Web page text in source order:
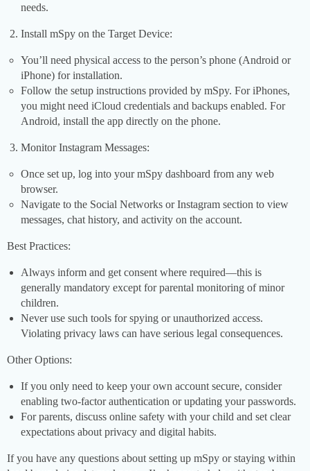
needs.
Install mSpy on the Target Device:
You’ll need physical access to the person’s phone (Android or
iPhone) for installation.
Follow the setup instructions provided by mSpy. For iPhones,
you might need iCloud credentials and backups enabled. For
Android, install the app directly on the phone.
Monitor Instagram Messages:
Once set up, log into your mSpy dashboard from any web
browser.
Navigate to the Social Networks or Instagram section to view
messages, chat history, and activity on the account.
Best Practices:
Always inform and get consent where required—this is
generally mandatory except for parental monitoring of minor
children.
Never use such tools for spying or unauthorized access.
Violating privacy laws can have serious legal consequences.
Other Options:
If you only need to keep your own account secure, consider
enabling two-factor authentication or updating your passwords.
For parents, discuss online safety with your child and set clear
expectations about privacy and digital habits.
If you have any questions about setting up mSpy or staying within